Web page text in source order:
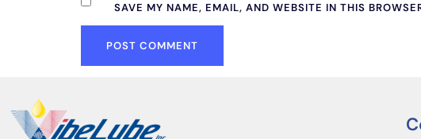
SAVE MY NAME, EMAIL, AND WEBSITE IN THIS